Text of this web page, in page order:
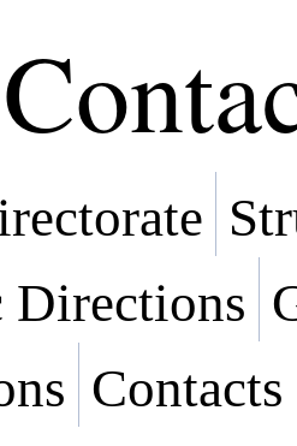
Contacts